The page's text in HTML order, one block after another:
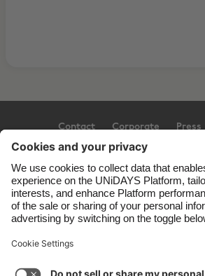
Contact Corporate Press